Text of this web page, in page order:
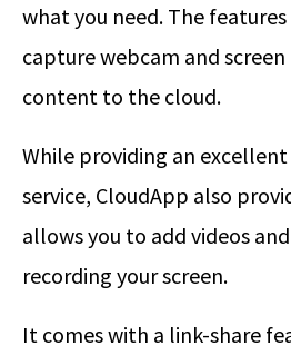
what you need. The
capture webcam and
content to the cloud.
While providing an
service, CloudApp also
allows you to add videos
recording your screen.
It comes with a link-share